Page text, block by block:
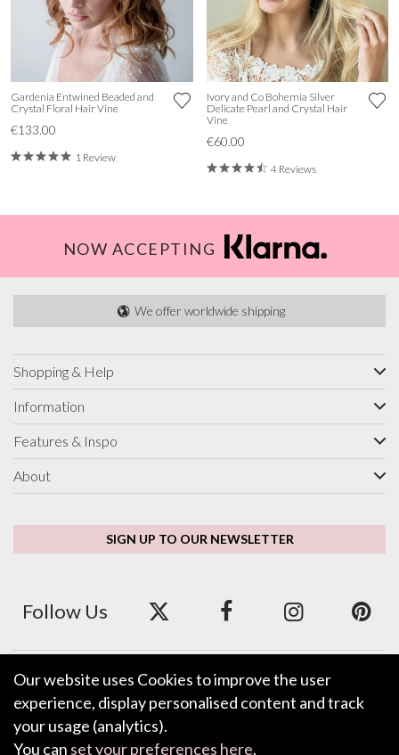
Gardenia Entwined Beaded and
Crystal Floral Hair Vine
€133.00
1 Review
Ivory and Co Bohemia Silver
Delicate Pearl and Crystal Hair
Vine
€60.00
4 Reviews
NOW ACCEPTING
We offer worldwide shipping
Shopping & Help
Information
Features & Inspo
About
SIGN UP TO OUR NEWSLETTER
Follow Us
We accept ApplePay, GooglePay, PayPal and Credit/Debit Card.
Our website uses Cookies to improve the user
experience, display personalised content and track
your usage (analytics).
You can set your preferences here.